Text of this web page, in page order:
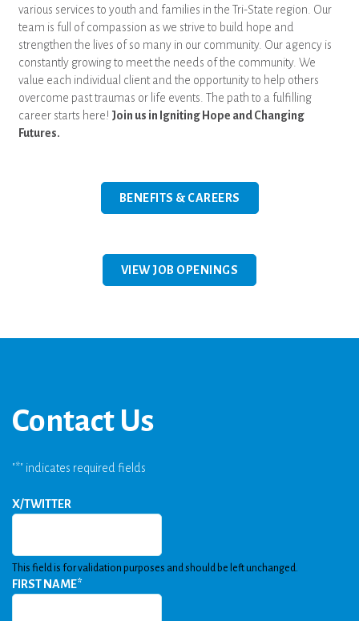
various services to youth and families in the Tri-State region. Our
team is full of compassion as we strive to build hope and
strengthen the lives of so many in our community. Our agency is
constantly growing to meet the needs of the community. We
value each individual client and the opportunity to help others
overcome past traumas or life events. The path to a fulfilling
career starts here! Join us in Igniting Hope and Changing
Futures.
BENEFITS & CAREERS
VIEW JOB OPENINGS
Contact Us
"*" indicates required fields
X/TWITTER
This field is for validation purposes and should be left unchanged.
FIRST NAME*